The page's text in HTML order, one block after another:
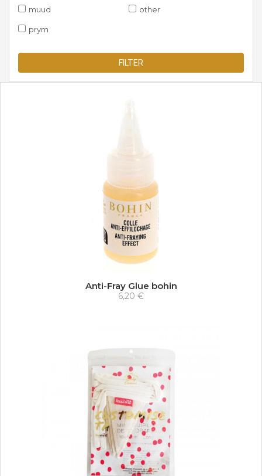
muud other
prym
FILTER
Anti-Fray Glue bohin
6,20 €